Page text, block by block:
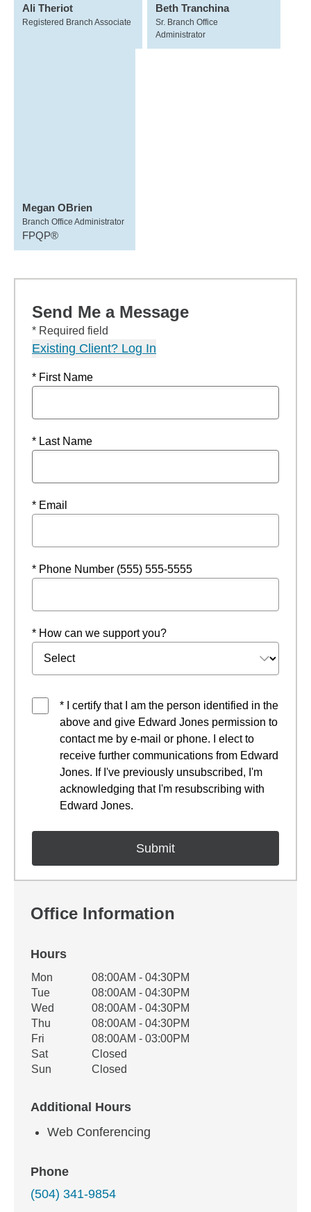
Ali Theriot
Registered Branch Associate
Beth Tranchina
Sr. Branch Office
Administrator
Megan OBrien
Branch Office Administrator
FPQP®
Send Me a Message
* Required field
Existing Client? Log In
* First Name
* Last Name
* Email
* Phone Number (555) 555-5555
* How can we support you?
* I certify that I am the person identified in the
above and give Edward Jones permission to
contact me by e-mail or phone. I elect to
receive further communications from Edward
Jones. If I've previously unsubscribed, I'm
acknowledging that I'm resubscribing with
Edward Jones.
Office Information
Hours
Office Hours
Weekday Availability
Mon
08:00AM - 04:30PM
Tue
08:00AM - 04:30PM
Wed
08:00AM - 04:30PM
Thu
08:00AM - 04:30PM
Fri
08:00AM - 03:00PM
Sat
Closed
Sun
Closed
Additional Hours
Web Conferencing
Phone
(504) 341-9854